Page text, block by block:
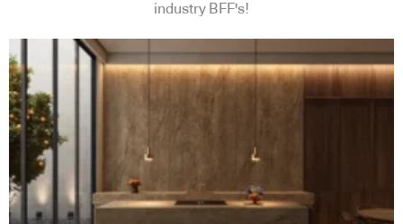
industry BFF's!